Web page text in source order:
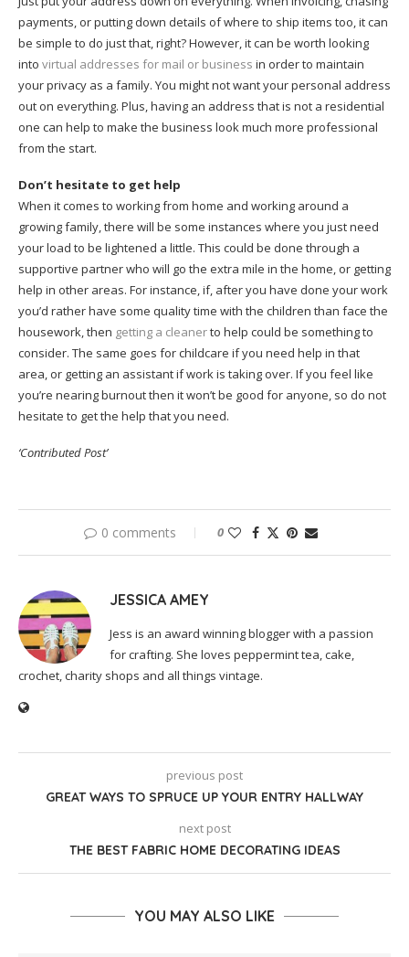
payments, or putting down details of where to ship items too, it can
be simple to do just that, right? However, it can be worth looking
into virtual addresses for mail or business in order to maintain
your privacy as a family. You might not want your personal address
out on everything. Plus, having an address that is not a residential
one can help to make the business look much more professional
from the start.
Don’t hesitate to get help
When it comes to working from home and working around a
growing family, there will be some instances where you just need
your load to be lightened a little. This could be done through a
supportive partner who will go the extra mile in the home, or getting
help in other areas. For instance, if, after you have done your work
you’d rather have some quality time with the children than face the
housework, then getting a cleanerto help could be something to
consider. The same goes for childcare if you need help in that
area, or getting an assistant if work is taking over. If you feel like
you’re nearing burnout then it won’t be good for anyone, so do not
hesitate to get the help that you need.
‘Contributed Post’
0 comments 0
JESSICA AMEY
Jess is an award winning blogger with a passion
for crafting. She loves peppermint tea, cake,
crochet, charity shops and all things vintage.
previous post
GREAT WAYS TO SPRUCE UP YOUR ENTRY HALLWAY
next post
THE BEST FABRIC HOME DECORATING IDEAS
YOU MAY ALSO LIKE